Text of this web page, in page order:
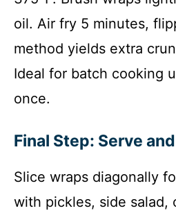
oil. Air fry 5 minutes,
method yields extra
Ideal for batch cooking
once.
Final Step: Serve
Slice wraps diagonally
with pickles, side salad,